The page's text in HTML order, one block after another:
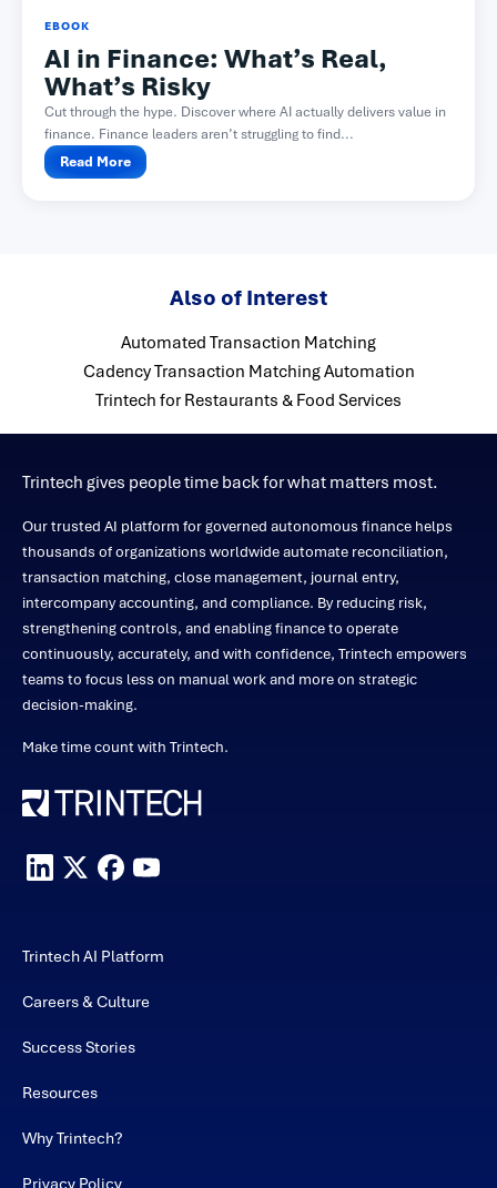
EBOOK
AI in Finance: What’s Real,
What’s Risky
Cut through the hype. Discover where AI actually delivers value in
finance. Finance leaders aren’t struggling to find...
Read More
Also of Interest
Automated Transaction Matching
Cadency Transaction Matching Automation
Trintech for Restaurants & Food Services
Trintech gives people time back for what matters most.
Our trusted AI platform for governed autonomous finance helps
thousands of organizations worldwide automate reconciliation,
transaction matching, close management, journal entry,
intercompany accounting, and compliance. By reducing risk,
strengthening controls, and enabling finance to operate
continuously, accurately, and with confidence, Trintech empowers
teams to focus less on manual work and more on strategic
decision-making.
Make time count with Trintech.
Trintech AI Platform
Careers & Culture
Success Stories
Resources
Why Trintech?
Privacy Policy